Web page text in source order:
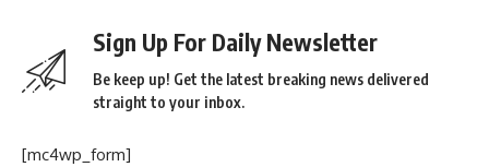
Sign Up For Daily Newsletter
Be keep up! Get the latest breaking news delivered
straight to your inbox.
[mc4wp_form]